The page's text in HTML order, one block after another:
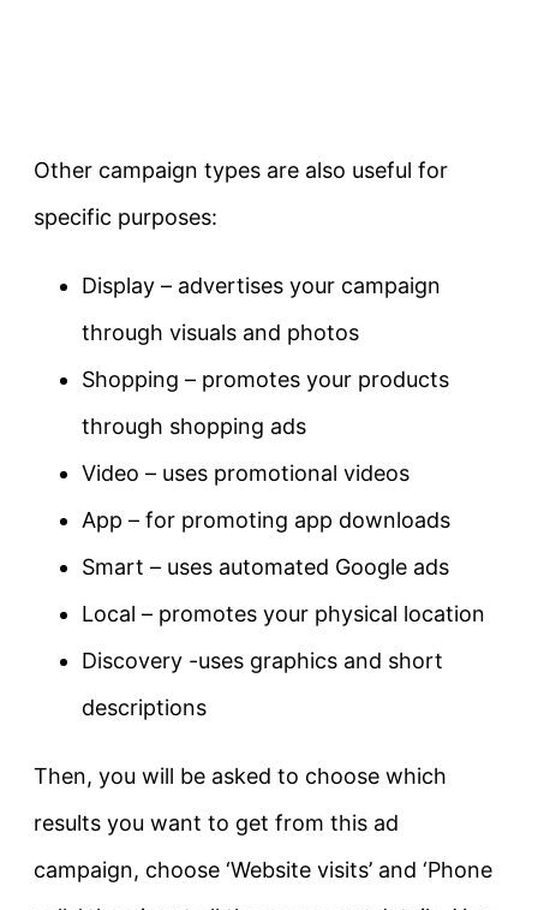
Other campaign types are also useful for
specific purposes:
Display – advertises your campaign
through visuals and photos
Shopping – promotes your products
through shopping ads
Video – uses promotional videos
App – for promoting app downloads
Smart – uses automated Google ads
Local – promotes your physical location
Discovery -uses graphics and short
descriptions
Then, you will be asked to choose which
results you want to get from this ad
campaign, choose ‘Website visits’ and ‘Phone